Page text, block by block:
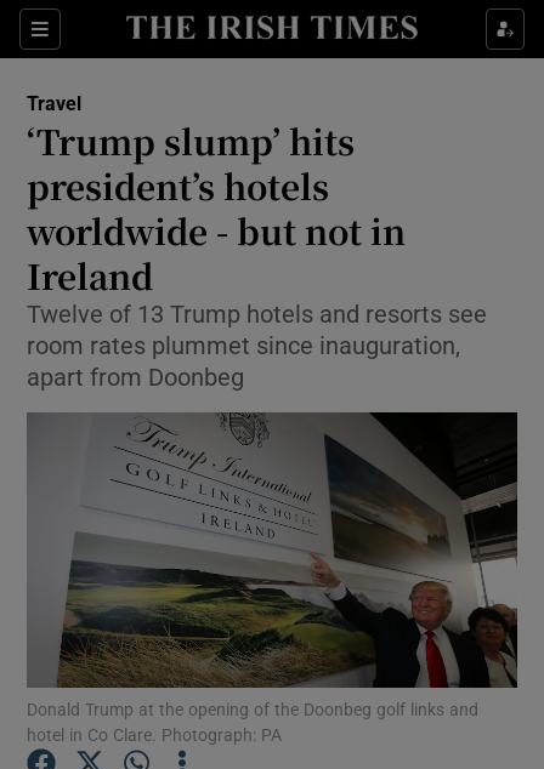
Sections
Show Culture sub sections
Show Technology sub sections
Show Motors sub sections
Show Podcasts sub sections
Travel
‘Trump slump’ hits
president’s hotels
worldwide - but not in
Ireland
Twelve of 13 Trump hotels and resorts see
room rates plummet since inauguration,
apart from Doonbeg
Donald Trump at the opening of the Doonbeg golf links and
hotel in Co Clare. Photograph: PA